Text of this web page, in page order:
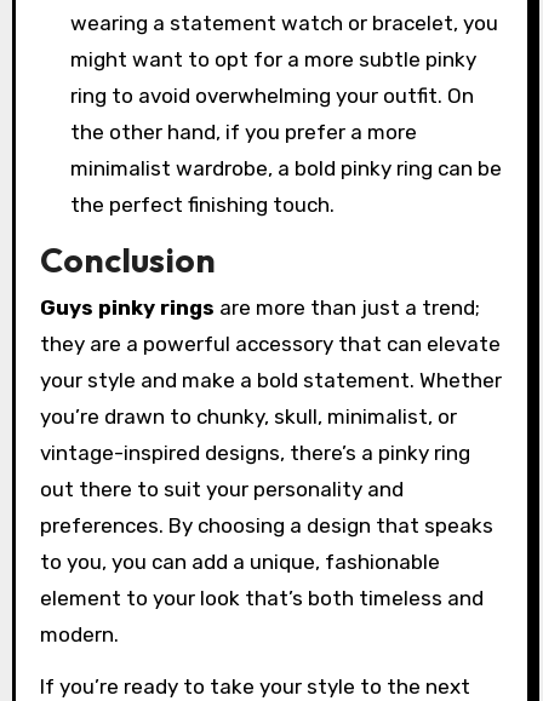
wearing a statement watch or bracelet, you
might want to opt for a more subtle pinky
ring to avoid overwhelming your outfit. On
the other hand, if you prefer a more
minimalist wardrobe, a bold pinky ring can be
the perfect finishing touch.
Conclusion
Guys pinky rings are more than just a trend;
they are a powerful accessory that can elevate
your style and make a bold statement. Whether
you’re drawn to chunky, skull, minimalist, or
vintage-inspired designs, there’s a pinky ring
out there to suit your personality and
preferences. By choosing a design that speaks
to you, you can add a unique, fashionable
element to your look that’s both timeless and
modern.
If you’re ready to take your style to the next